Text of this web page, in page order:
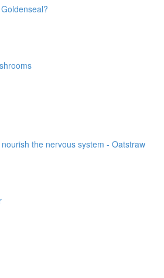
the nervous system - Oatstraw